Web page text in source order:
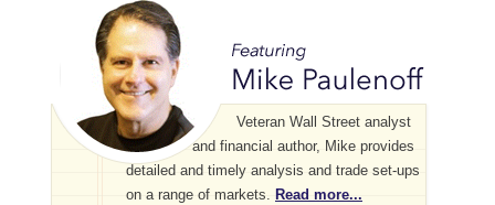
Veteran Wall Street analyst
and financial author, Mike provides
detailed and timely analysis and trade set-ups
on a range of markets. Read more...